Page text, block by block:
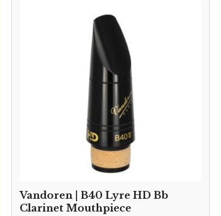
Vandoren | B40 Lyre HD Bb
Clarinet Mouthpiece